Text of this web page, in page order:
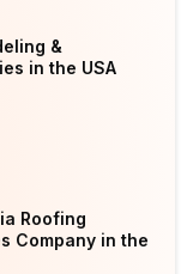
&
in the USA
Roofing
Company in the